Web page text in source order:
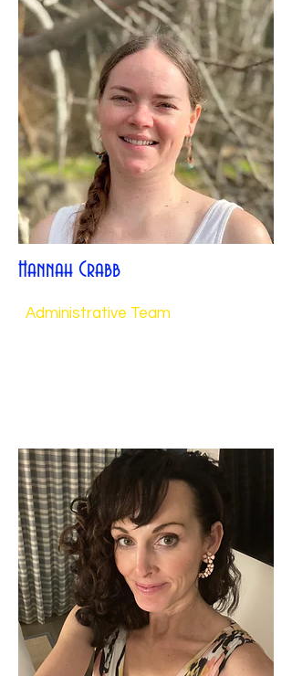
Hannah Crabb
Administrative Team